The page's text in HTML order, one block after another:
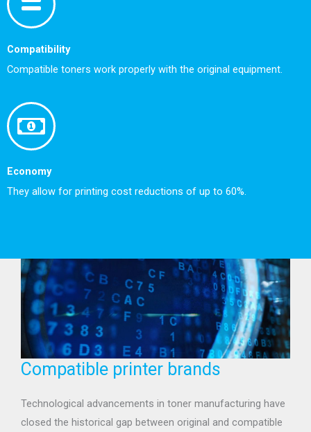
Compatibility
Compatible toners work properly with the original equipment.
Economy
They allow for printing cost reductions of up to 60%.
Compatible printer brands
Technological advancements in toner manufacturing have
closed the historical gap between original and compatible